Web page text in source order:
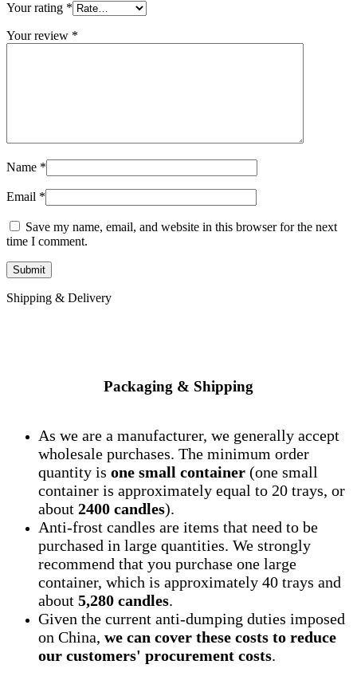
Your rating *
Your review *
Name *
Email *
Save my name, email, and website in this browser for the next
time I comment.
Shipping & Delivery
Packaging & Shipping
As we are a manufacturer, we generally accept
wholesale purchases. The minimum order
quantity is one small container (one small
container is approximately equal to 20 trays, or
about 2400 candles).
Anti-frost candles are items that need to be
purchased in large quantities. We strongly
recommend that you purchase one large
container, which is approximately 40 trays and
about 5,280 candles.
Given the current anti-dumping duties imposed
on China, we can cover these costs to reduce
our customers' procurement costs.